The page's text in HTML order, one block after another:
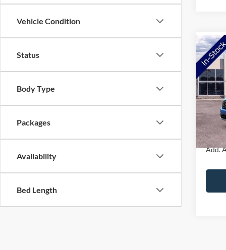
Vehicle Condition
Status
Body Type
Packages
Availability
Bed Length
2026
VIN:
Model:
In
MSRP:
Doc
Add.